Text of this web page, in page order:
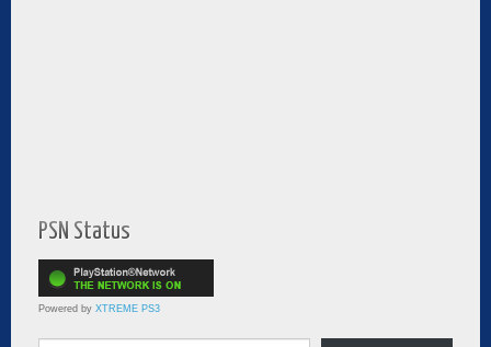
PSN Status
Powered by XTREME PS3
Type your email…